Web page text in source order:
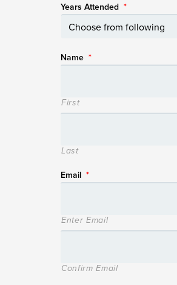
Years Attended *
Name *
First
Last
Email *
Enter Email
Confirm Email